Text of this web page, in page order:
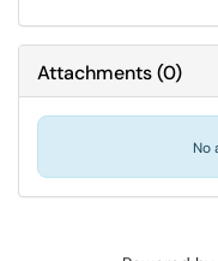
Attachments(0)
No